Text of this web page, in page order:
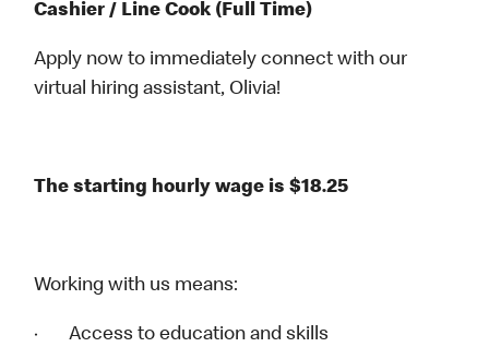
Cashier / Line Cook (Full Time)
Apply now to immediately connect with our
virtual hiring assistant, Olivia!
The starting hourly wage is $18.25
Working with us means:
· Access to education and skills